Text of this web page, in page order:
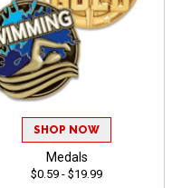
SHOP NOW
Medals
$0.59 - $19.99